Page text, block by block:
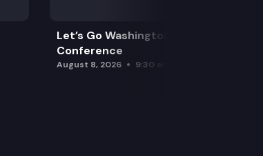
Let’s Go Washington Initiatives Press
Conference
August 8, 2026 9:30 am